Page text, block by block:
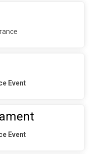
Event
Event